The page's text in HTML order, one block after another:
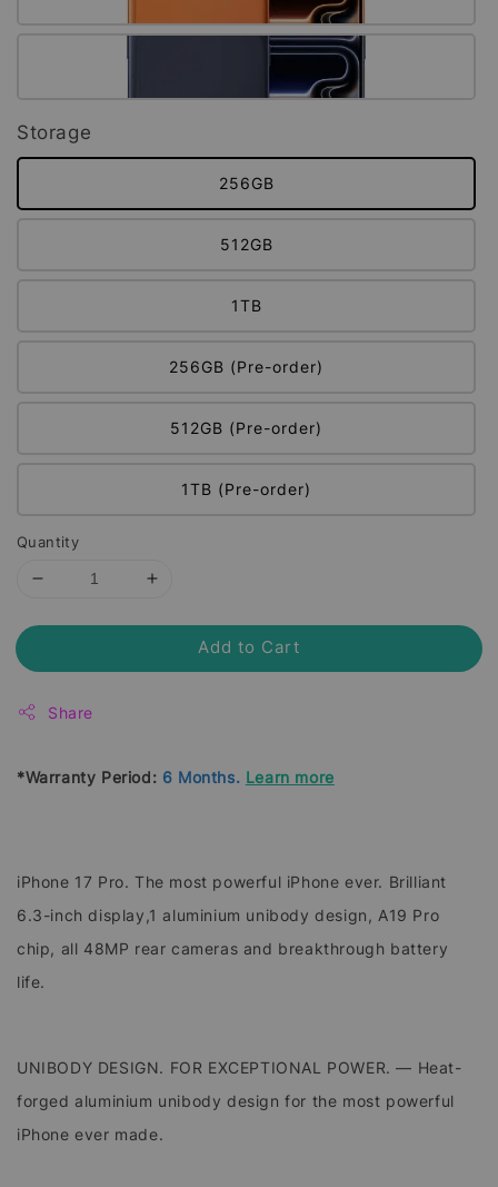
Storage
256GB
512GB
1TB
256GB (Pre-order)
512GB (Pre-order)
1TB (Pre-order)
Quantity
Add to Cart
Share
*Warranty Period: 6 Months. Learn more
iPhone 17 Pro. The most powerful iPhone ever. Brilliant
6.3-inch display,1 aluminium unibody design, A19 Pro
chip, all 48MP rear cameras and breakthrough battery
life.
UNIBODY DESIGN. FOR EXCEPTIONAL POWER. — Heat-
forged aluminium unibody design for the most powerful
iPhone ever made.